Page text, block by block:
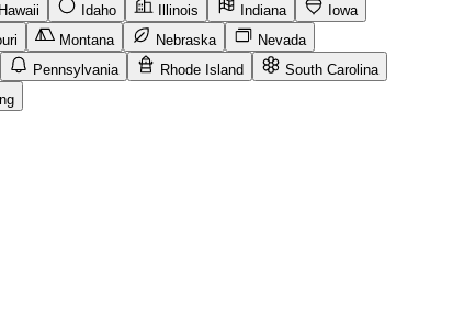
Hawaii Idaho Illinois Indiana
Iowa
Montana Nebraska
Nevada
Pennsylvania Rhode Island
South Carolina